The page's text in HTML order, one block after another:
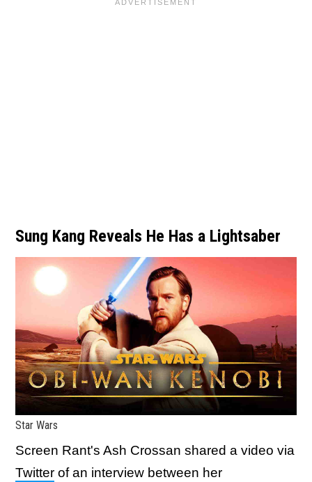
Sung Kang Reveals He Has a Lightsaber
Star Wars
Screen Rant's Ash Crossan shared a video via
Twitter of an interview between her